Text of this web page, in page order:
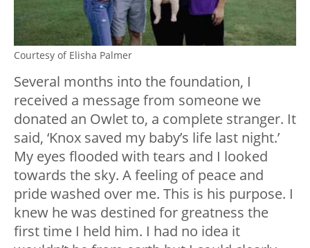
Courtesy of Elisha Palmer
Several months into the foundation, I
received a message from someone we
donated an Owlet to, a complete stranger. It
said, ‘Knox saved my baby’s life last night.’
My eyes flooded with tears and I looked
towards the sky. A feeling of peace and
pride washed over me. This is his purpose. I
knew he was destined for greatness the
first time I held him. I had no idea it